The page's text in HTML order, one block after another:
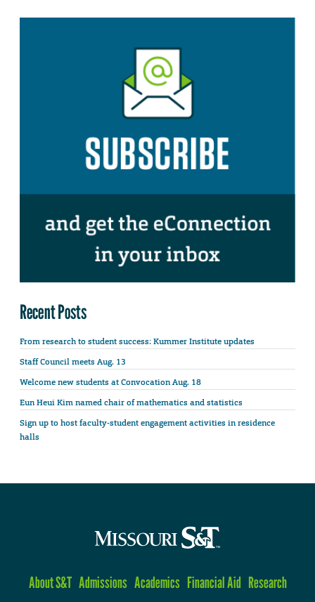
Recent Posts
From research to student success: Kummer Institute updates
Staff Council meets Aug. 13
Welcome new students at Convocation Aug. 18
Eun Heui Kim named chair of mathematics and statistics
Sign up to host faculty-student engagement activities in residence
halls
About S&T Admissions Academics Financial Aid Research